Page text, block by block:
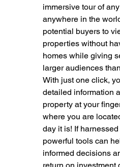
immersive tour of
anywhere in the
potential buyers to
properties without
homes while giving
larger audiences
With just one click,
detailed information
property at your
where you are
day it is! If
powerful tools can
informed decisions